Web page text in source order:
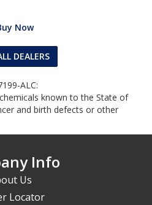
Now
DEALERS
ALC:
known to the State of
and birth defects or other
Info
Us
Locator